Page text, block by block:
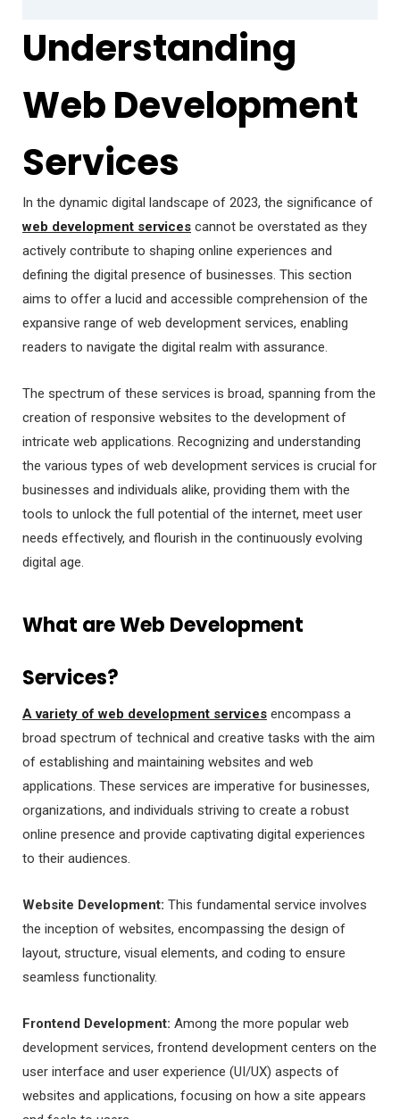
Understanding
Web Development
Services
In the dynamic digital landscape of 2023, the significance of
web development services cannot be overstated as they
actively contribute to shaping online experiences and
defining the digital presence of businesses. This section
aims to offer a lucid and accessible comprehension of the
expansive range of web development services, enabling
readers to navigate the digital realm with assurance.
The spectrum of these services is broad, spanning from the
creation of responsive websites to the development of
intricate web applications. Recognizing and understanding
the various types of web development services is crucial for
businesses and individuals alike, providing them with the
tools to unlock the full potential of the internet, meet user
needs effectively, and flourish in the continuously evolving
digital age.
What are Web Development
Services?
A variety of web development services encompass a
broad spectrum of technical and creative tasks with the aim
of establishing and maintaining websites and web
applications. These services are imperative for businesses,
organizations, and individuals striving to create a robust
online presence and provide captivating digital experiences
to their audiences.
Website Development: This fundamental service involves
the inception of websites, encompassing the design of
layout, structure, visual elements, and coding to ensure
seamless functionality.
Frontend Development: Among the more popular web
development services, frontend development centers on the
user interface and user experience (UI/UX) aspects of
websites and applications, focusing on how a site appears